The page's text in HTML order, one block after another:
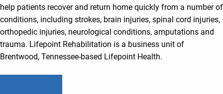
help patients recover and return home quickly from a number of
conditions, including strokes, brain injuries, spinal cord injuries,
orthopedic injuries, neurological conditions, amputations and
trauma. Lifepoint Rehabilitation is a business unit of
Brentwood, Tennessee-based Lifepoint Health.